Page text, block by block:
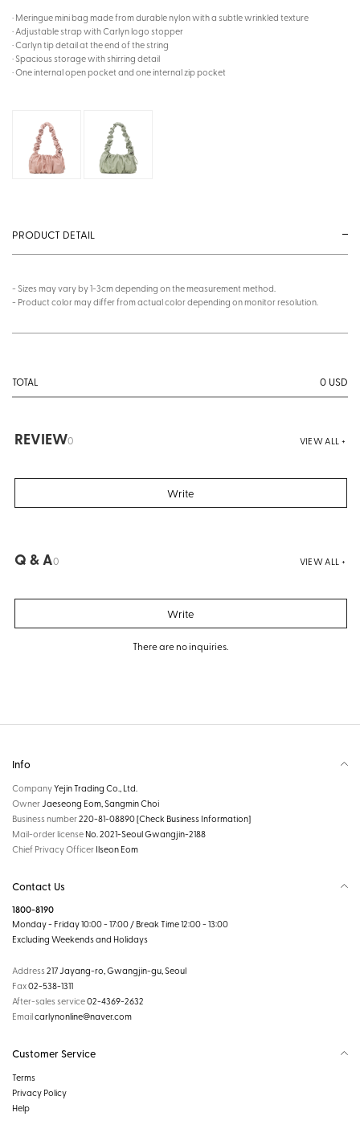
· Meringue mini bag made from durable nylon with a subtle wrinkled texture
· Adjustable strap with Carlyn logo stopper
· Carlyn tip detail at the end of the string
· Spacious storage with shirring detail
· One internal open pocket and one internal zip pocket
PRODUCT DETAIL
- Sizes may vary by 1-3cm depending on the measurement method.
- Product color may differ from actual color depending on monitor resolution.
TOTAL 0 USD
REVIEW0 VIEW ALL +
Write
Q & A0 VIEW ALL +
Write
There are no inquiries.
Info
CompanyYejin Trading Co., Ltd.
OwnerJaeseong Eom, Sangmin Choi
Business number220-81-08890[Check Business Information]
Mail-order license No. 2021-Seoul Gwangjin-2188
Chief Privacy Officer Ilseon Eom
Contact Us
1800-8190
Monday - Friday 10:00 - 17:00 / Break Time 12:00 - 13:00
Excluding Weekends and Holidays
Address217 Jayang-ro, Gwangjin-gu, Seoul
Fax02-538-1311
After-sales service02-4369-2632
Emailcarlynonline@naver.com
Customer Service
Terms
Privacy Policy
Help